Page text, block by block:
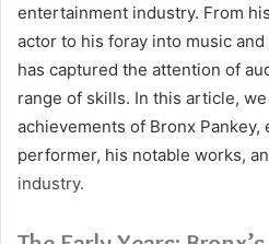
entertainment industry. From
actor to his foray into music
has captured the attention of
range of skills. In this article,
achievements of Bronx
performer, his notable works,
industry.